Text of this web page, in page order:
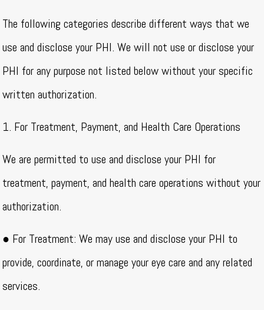
The following categories describe different ways that we
use and disclose your PHI. We will not use or disclose your
PHI for any purpose not listed below without your specific
written authorization.
1. For Treatment, Payment, and Health Care Operations
We are permitted to use and disclose your PHI for
treatment, payment, and health care operations without your
authorization.
● For Treatment: We may use and disclose your PHI to
provide, coordinate, or manage your eye care and any related
services.